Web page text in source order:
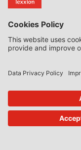
EDPL – European Data
EFFL – European Food
EHPL – European
EPPPL – European
EStAL – European State
EurUP – Journal for
ICRL – International
StoffR – The European
UWP – Environmental